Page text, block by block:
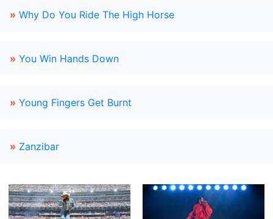
» Why Do You Ride The High Horse
» You Win Hands Down
» Young Fingers Get Burnt
» Zanzibar